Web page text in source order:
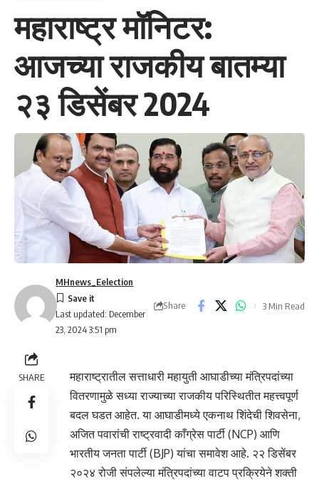
महाराष्ट्र मॉनिटर:
आजच्या राजकीय बातम्या
२३ डिसेंबर 2024
Last updated: December
23, 2024 3:51 pm
MHnews_Eelection
Share 3 Min Read
SHARE
महाराष्ट्रातील सत्ताधारी महायुती आघाडीच्या मंत्रिपदांच्या
वितरणामुळे सध्या राज्याच्या राजकीय परिस्थितीत महत्त्वपूर्ण
बदल घडत आहेत. या आघाडीमध्ये एकनाथ शिंदेची शिवसेना,
अजित पवारांची राष्ट्रवादी काँग्रेस पार्टी (NCP) आणि
भारतीय जनता पार्टी (BJP) यांचा समावेश आहे. २२ डिसेंबर
२०२४ रोजी संपलेल्या मंत्रिपदांच्या वाटप प्रक्रियेने शक्ती